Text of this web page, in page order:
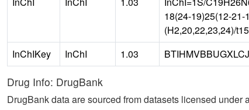
18(24-19)25(12-
(H2,20,22,23,24)/
InChIKey
InChI 1.03
Drug Info: DrugBank
DrugBank data are sourced from datasets licensed under